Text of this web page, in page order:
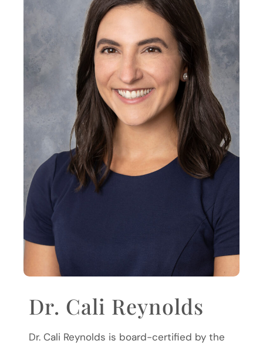
Dr. Cali Reynolds
Dr. Cali Reynolds is board-certified by the